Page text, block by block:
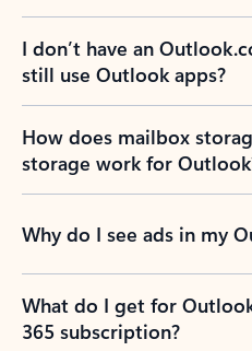
I don’t have an
still use Outlook apps?
How does mailbox
storage work for
Why do I see ads in my
What do I get for
365 subscription?